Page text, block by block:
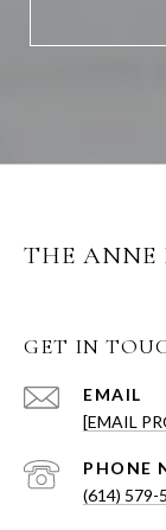
THE ANNE
GET IN
EMAIL
[EMAIL
PHONE
(614) 579-